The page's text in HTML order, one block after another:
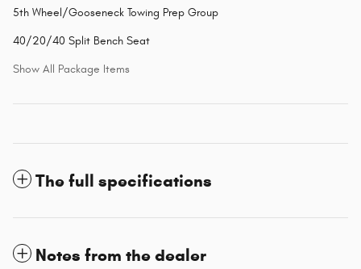
5th Wheel/Gooseneck Towing Prep Group
40/20/40 Split Bench Seat
Show All Package Items
The full specifications
Notes from the dealer